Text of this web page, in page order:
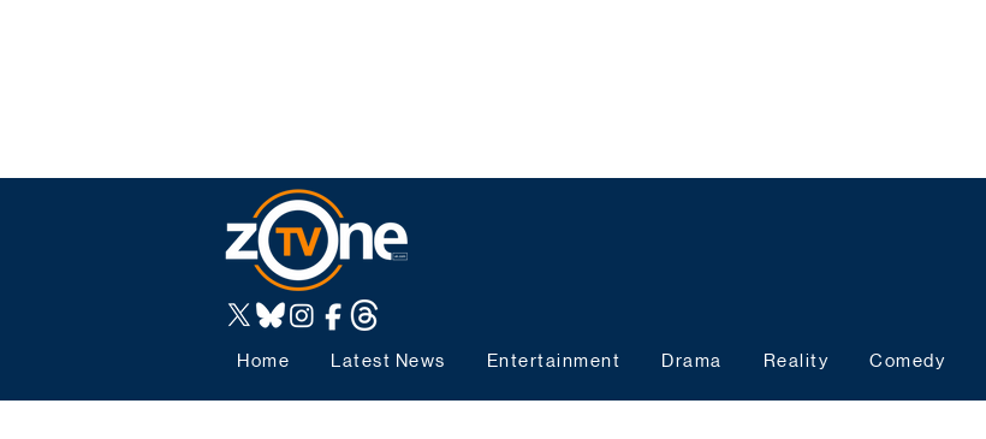
Home Latest News Entertainment Drama Reality Comedy